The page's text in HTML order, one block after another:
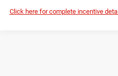
Click here for complete incentive